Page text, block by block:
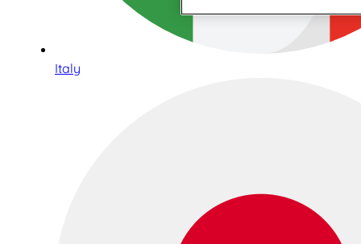
Italy